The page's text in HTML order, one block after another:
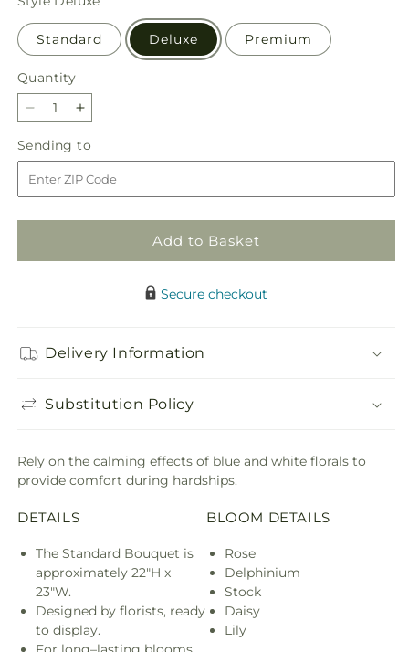
Standard Deluxe Premium
Quantity
Quantity
Decrease
for
Expressions
of
Increase
for
Expressions
of
Arrangement
Sending to
to
Add to Basket
Secure checkout
Delivery Information
Substitution Policy
Rely on the calming effects of blue and white florals to
provide comfort during hardships.
DETAILS
The Standard Bouquet is
approximately 22"H x
23"W.
Designed by florists, ready
to display.
BLOOM DETAILS
Rose
Delphinium
Stock
Daisy
Lily